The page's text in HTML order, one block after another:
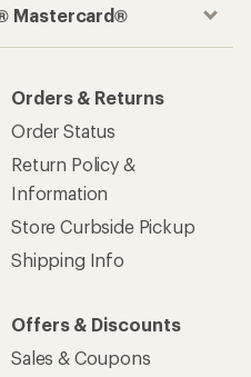
Mastercard®
Orders & Returns
Order Status
Return Policy &
Information
Store Curbside Pickup
Shipping Info
Offers & Discounts
Sales & Coupons